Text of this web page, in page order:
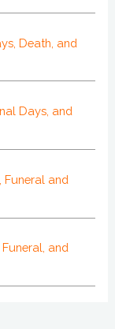
Death, and
Days, and
Funeral and
and